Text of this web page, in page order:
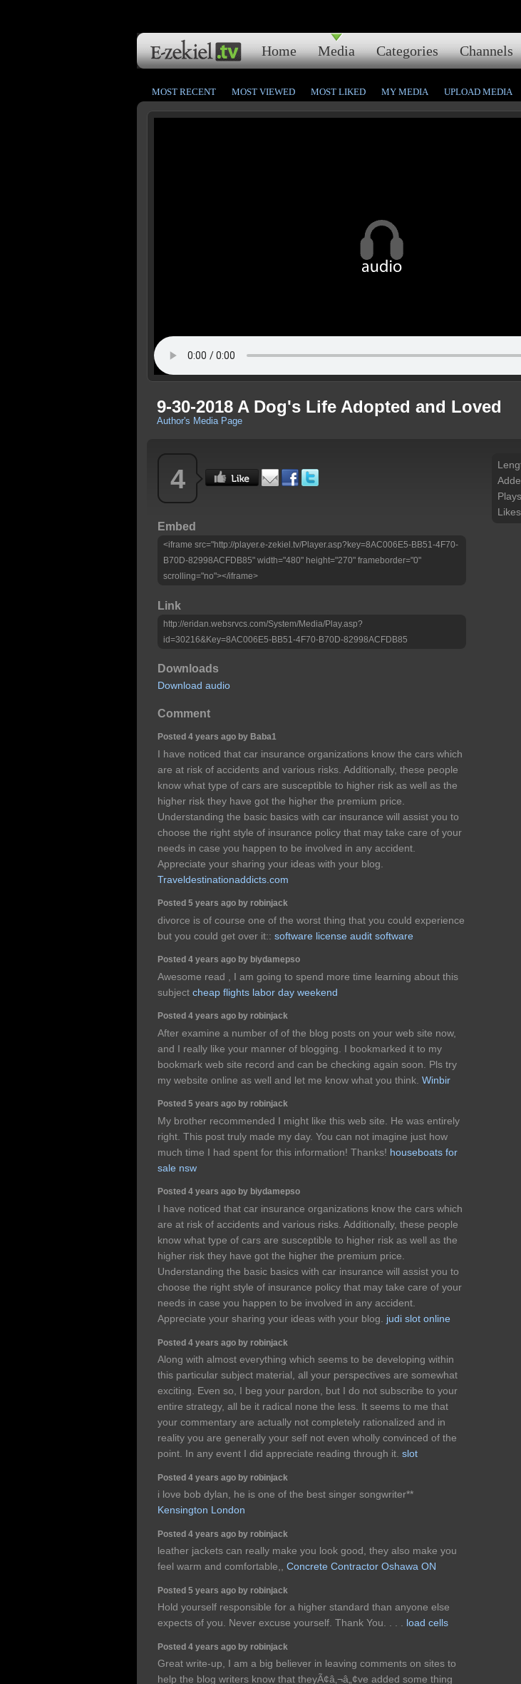
Home Media Categories Channels
MOST RECENT MOST VIEWED MOST LIKED MY MEDIA UPLOAD MEDIA
9-30-2018 A Dog's Life Adopted and Loved
Author's Media Page
4
Embed
<iframe src="http://player.e-zekiel.tv/Player.asp?key=8AC006E5-BB51-4F70-
B70D-82998ACFDB85" width="480" height="270" frameborder="0"
scrolling="no"></iframe>
Link
http://eridan.websrvcs.com/System/Media/Play.asp?
id=30216&Key=8AC006E5-BB51-4F70-B70D-82998ACFDB85
Downloads
Download audio
Comment
Posted 4 years ago by Baba1
I have noticed that car insurance organizations know the cars which
are at risk of accidents and various risks. Additionally, these people
know what type of cars are susceptible to higher risk as well as the
higher risk they have got the higher the premium price.
Understanding the basic basics with car insurance will assist you to
choose the right style of insurance policy that may take care of your
needs in case you happen to be involved in any accident.
Appreciate your sharing your ideas with your blog.
Traveldestinationaddicts.com
Posted 5 years ago by robinjack
divorce is of course one of the worst thing that you could experience
but you could get over it:: software license audit software
Posted 4 years ago by biydamepso
Awesome read , I am going to spend more time learning about this
subject cheap flights labor day weekend
Posted 4 years ago by robinjack
After examine a number of of the blog posts on your web site now,
and I really like your manner of blogging. I bookmarked it to my
bookmark web site record and can be checking again soon. Pls try
my website online as well and let me know what you think. Winbir
Posted 5 years ago by robinjack
My brother recommended I might like this web site. He was entirely
right. This post truly made my day. You can not imagine just how
much time I had spent for this information! Thanks! houseboats for
sale nsw
Posted 4 years ago by biydamepso
I have noticed that car insurance organizations know the cars which
are at risk of accidents and various risks. Additionally, these people
know what type of cars are susceptible to higher risk as well as the
higher risk they have got the higher the premium price.
Understanding the basic basics with car insurance will assist you to
choose the right style of insurance policy that may take care of your
needs in case you happen to be involved in any accident.
Appreciate your sharing your ideas with your blog. judi slot online
Posted 4 years ago by robinjack
Along with almost everything which seems to be developing within
this particular subject material, all your perspectives are somewhat
exciting. Even so, I beg your pardon, but I do not subscribe to your
entire strategy, all be it radical none the less. It seems to me that
your commentary are actually not completely rationalized and in
reality you are generally your self not even wholly convinced of the
point. In any event I did appreciate reading through it. slot
Posted 4 years ago by robinjack
i love bob dylan, he is one of the best singer songwriter**
Kensington London
Posted 4 years ago by robinjack
leather jackets can really make you look good, they also make you
feel warm and comfortable,, Concrete Contractor Oshawa ON
Posted 5 years ago by robinjack
Hold yourself responsible for a higher standard than anyone else
expects of you. Never excuse yourself. Thank You. . . . load cells
Posted 4 years ago by robinjack
Great write-up, I am a big believer in leaving comments on sites to
help the blog writers know that theyÃ¢â‚¬â„¢ve added some thing